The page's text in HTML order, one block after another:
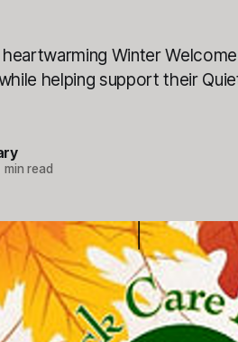
Winter
helping support their
read